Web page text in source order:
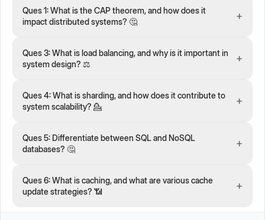
Ques 1: What is the CAP theorem, and how does it
impact distributed systems? 🤔
+
Ques 3: What is load balancing, and why is it important in
system design? ⚖️
+
Ques 4: What is sharding, and how does it contribute to
system scalability? 💁
+
Ques 5: Differentiate between SQL and NoSQL
databases? 🤔
+
Ques 6: What is caching, and what are various cache
update strategies? 📶
+